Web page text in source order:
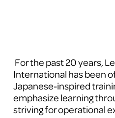
For the past 20 years,
International has been
Japanese-inspired
emphasize learning
striving for operational